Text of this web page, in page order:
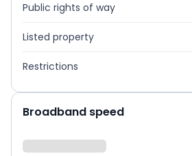
Public rights of way
Listed property
Restrictions
Broadband speed